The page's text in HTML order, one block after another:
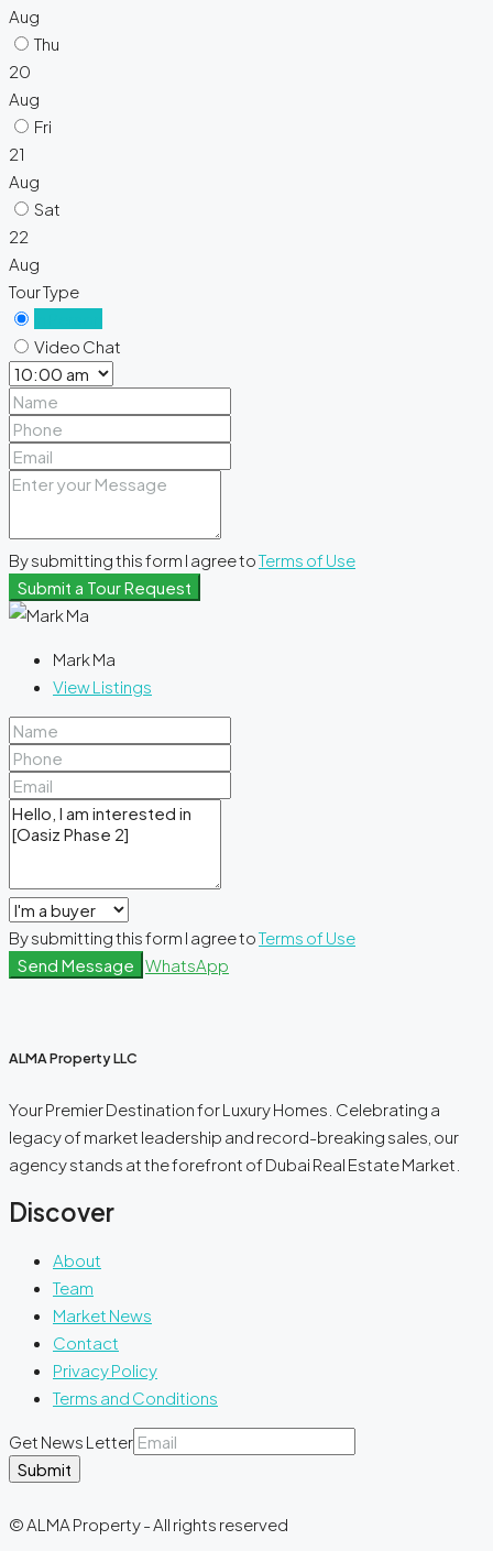
Aug
Thu
20
Aug
Fri
21
Aug
Sat
22
Aug
Tour Type
Video Chat
By submitting this form I agree toTerms of Use
Submit a Tour Request
Mark Ma
View Listings
By submitting this form I agree toTerms of Use
Send Message WhatsApp
ALMA Property LLC
Your Premier Destination for Luxury Homes. Celebrating a
legacy of market leadership and record-breaking sales, our
agency stands at the forefront of Dubai Real Estate Market.
Discover
About
Team
Market News
Contact
Privacy Policy
Terms and Conditions
Get News Letter
Submit
© ALMA Property - All rights reserved